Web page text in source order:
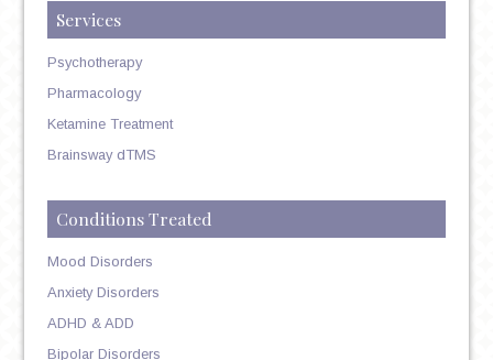
Services
Psychotherapy
Pharmacology
Ketamine Treatment
Brainsway dTMS
Conditions Treated
Mood Disorders
Anxiety Disorders
ADHD & ADD
Bipolar Disorders